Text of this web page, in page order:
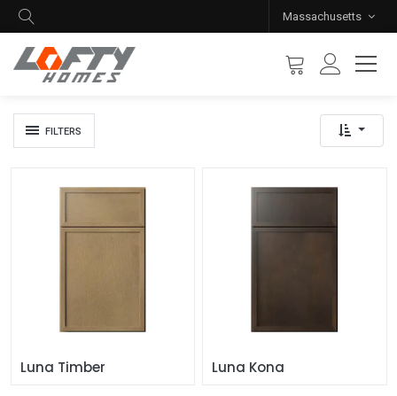
Massachusetts
FILTERS
Luna Timber Luna Kona